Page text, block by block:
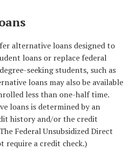
alternative loans designed to
loans or replace federal
seeking students, such as
loans may also be available
less than one-half time.
loans is determined by an
history and/or the credit
Federal Unsubsidized Direct
require a credit check.)